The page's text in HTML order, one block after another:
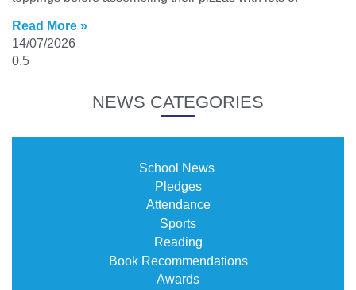
Read More »
14/07/2026
NEWS CATEGORIES
School News
Pledges
Attendance
Sports
Reading
Book Recommendations
Awards